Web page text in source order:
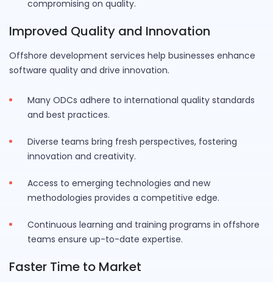
compromising on quality.
Improved Quality and Innovation
Offshore development services help businesses enhance
software quality and drive innovation.
Many ODCs adhere to international quality standards
and best practices.
Diverse teams bring fresh perspectives, fostering
innovation and creativity.
Access to emerging technologies and new
methodologies provides a competitive edge.
Continuous learning and training programs in offshore
teams ensure up-to-date expertise.
Faster Time to Market